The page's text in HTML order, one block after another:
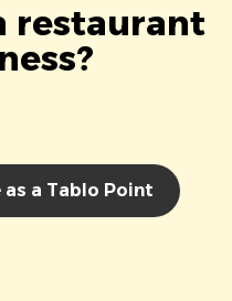
restaurant
a Tablo Point